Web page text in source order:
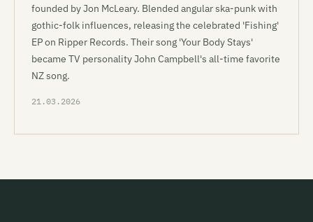
founded by Jon McLeary. Blended angular ska-punk with
gothic-folk influences, releasing the celebrated 'Fishing'
EP on Ripper Records. Their song 'Your Body Stays'
became TV personality John Campbell's all-time favorite
NZ song.
21.03.2026